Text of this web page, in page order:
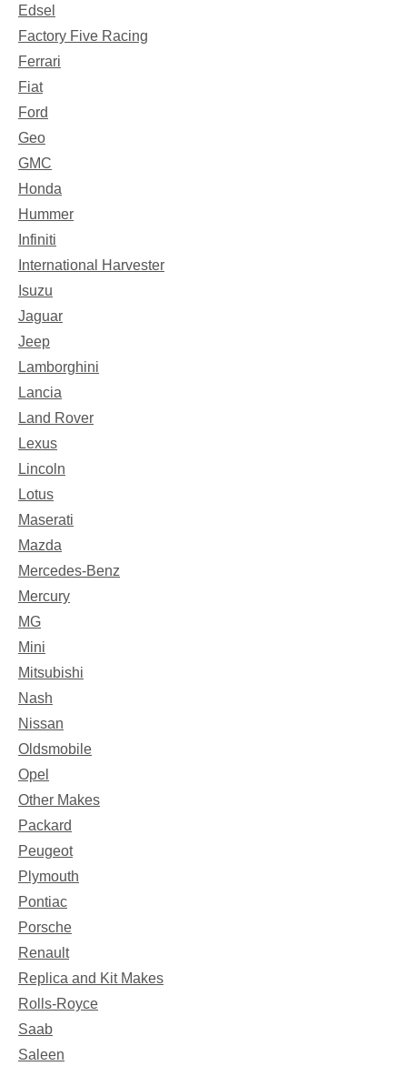
Edsel
Factory Five Racing
Ferrari
Fiat
Ford
Geo
GMC
Honda
Hummer
Infiniti
International Harvester
Isuzu
Jaguar
Jeep
Lamborghini
Lancia
Land Rover
Lexus
Lincoln
Lotus
Maserati
Mazda
Mercedes-Benz
Mercury
MG
Mini
Mitsubishi
Nash
Nissan
Oldsmobile
Opel
Other Makes
Packard
Peugeot
Plymouth
Pontiac
Porsche
Renault
Replica and Kit Makes
Rolls-Royce
Saab
Saleen